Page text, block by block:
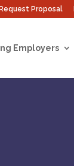
Request Proposal
Employers